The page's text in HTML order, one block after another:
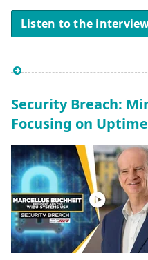
Listen to the
Security Breach:
Focusing on Uptime